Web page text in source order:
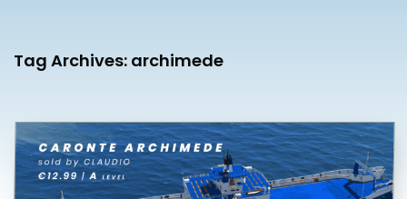
Tag Archives: archimede